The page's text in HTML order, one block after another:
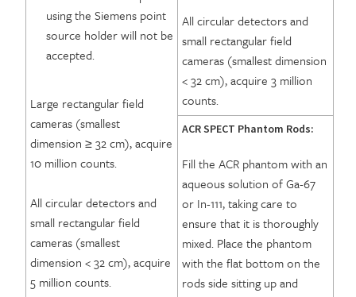
using the Siemens point
source holder will not be
accepted.
Large rectangular field
cameras (smallest
dimension ≥ 32 cm), acquire
10 million counts.
All circular detectors and
small rectangular field
cameras (smallest
dimension < 32 cm), acquire
5 million counts.
All circular detectors and
small rectangular field
cameras (smallest dimension
< 32 cm), acquire 3 million
counts.
ACR SPECT Phantom Rods:
Fill the ACR phantom with an
aqueous solution of Ga-67
or In-111, taking care to
ensure that it is thoroughly
mixed. Place the phantom
with the flat bottom on the
rods side sitting up and